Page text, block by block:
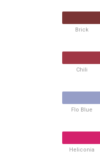
Brick
Chili
Flo Blue
Heliconia